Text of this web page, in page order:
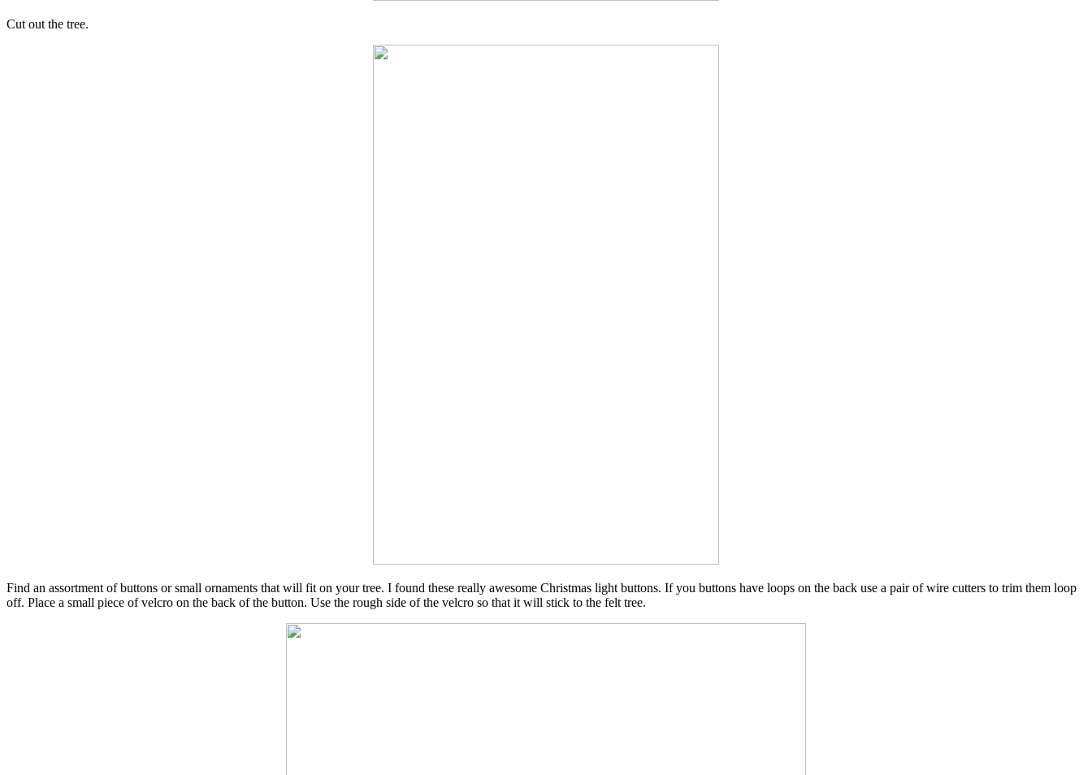
Cut out the tree.
Find an assortment of buttons or small ornaments that will fit on your tree. I found these really awesome Christmas light buttons. If you buttons have loops on the back use a pair of wire cutters to trim them loop
off. Place a small piece of velcro on the back of the button. Use the rough side of the velcro so that it will stick to the felt tree.